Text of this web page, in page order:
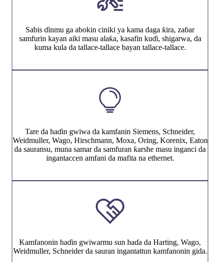
Sabis ɗinmu ga abokin ciniki ya kama daga ƙira, zaɓar
samfurin kayan aiki masu alaƙa, kasafin kuɗi, shigarwa, da
kuma kula da tallace-tallace bayan tallace-tallace.
Tare da haɗin gwiwa da kamfanin Siemens, Schneider,
Weidmuller, Wago, Hirschmann, Moxa, Oring, Korenix, Eaton
da sauransu, muna samar da samfuran ƙarshe masu inganci da
ingantaccen amfani da mafita na ethernet.
Kamfanonin haɗin gwiwarmu sun haɗa da Harting, Wago,
Weidmuller, Schneider da sauran ingantattun kamfanonin gida.